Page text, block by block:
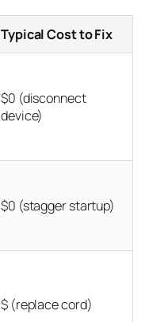
Typical Cost to Fix
$0 (disconnect
device)
$0 (stagger startup)
$ (replace cord)